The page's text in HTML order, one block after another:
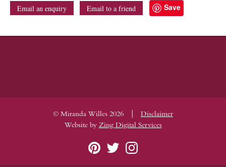
Email an enquiry Email to a friend Save
© Miranda Willes 2026 |
Disclaimer
Website by Zing Digital Services